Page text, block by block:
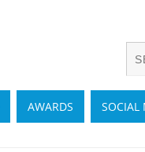
AWARDS SOCIAL